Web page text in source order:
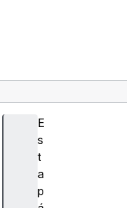
E
s
t
a
p